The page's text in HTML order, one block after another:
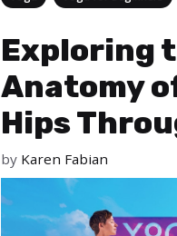
Exploring
Anatomy
Hips
by Karen Fabian